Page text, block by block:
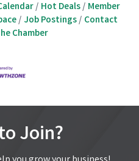
Hot Deals Member
Job Postings
Contact
Chamber
Join?